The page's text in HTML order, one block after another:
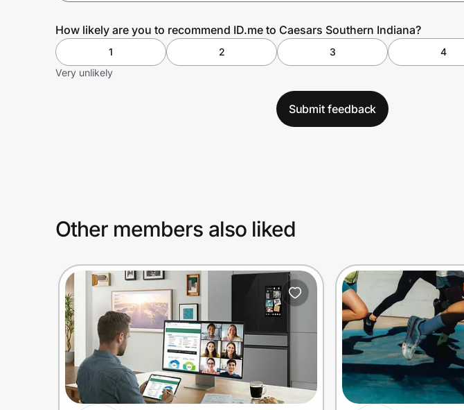
How likely are you to recommend ID.me to Caesars Southern Indiana?
1 2 3 4
Very unlikely
Submit feedback
Other members also liked